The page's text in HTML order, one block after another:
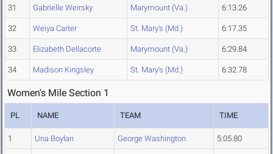
31 Gabrielle Weirsky Marymount (Va.) 6:13.26
32 Weiya Carter St. Mary's (Md.) 6:17.35
33 Elizabeth Dellacorte Marymount (Va.) 6:29.84
34 Madison Kingsley St. Mary's (Md.) 6:32.78
Women's Mile Section 1
PL NAME TEAM TIME
1 Una Boylan George Washington 5:05.80